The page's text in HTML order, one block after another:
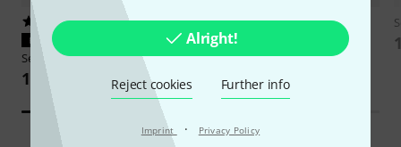
Alright!
Reject cookies Further info
Imprint · Privacy Policy
16
PERFECT FIT
SennheiserBA 70
149 AED
317
PERFECT FIT
ThomannLR6 AA 4pc
8,20 AED